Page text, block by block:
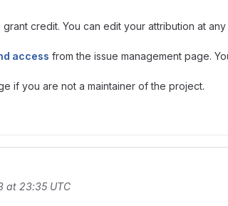
credit. You can edit your attribution at any
access from the issue management page.
if you are not a maintainer of the project.
at 23:35 UTC